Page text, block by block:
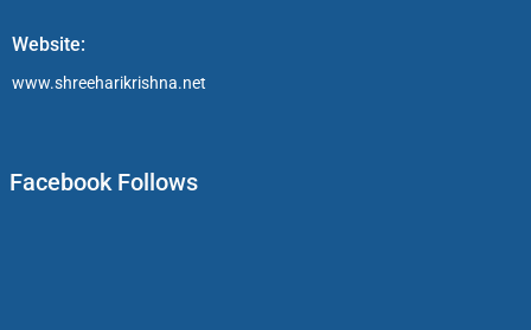
Website:
www.shreeharikrishna.net
Facebook Follows